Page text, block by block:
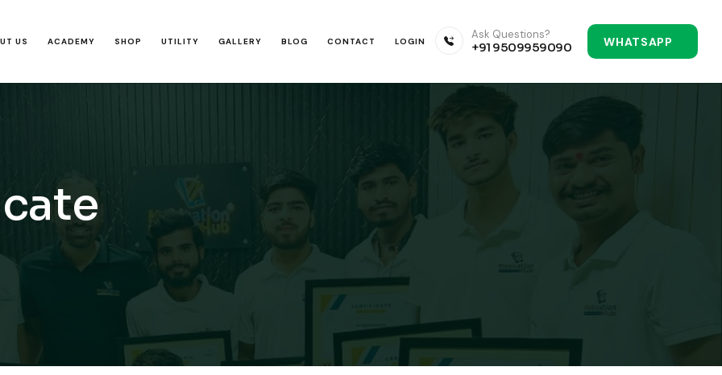
US ACADEMY SHOP UTILITY GALLERY BLOG CONTACT LOGIN
Ask Questions?
+91 9509959090 WHATSAPP